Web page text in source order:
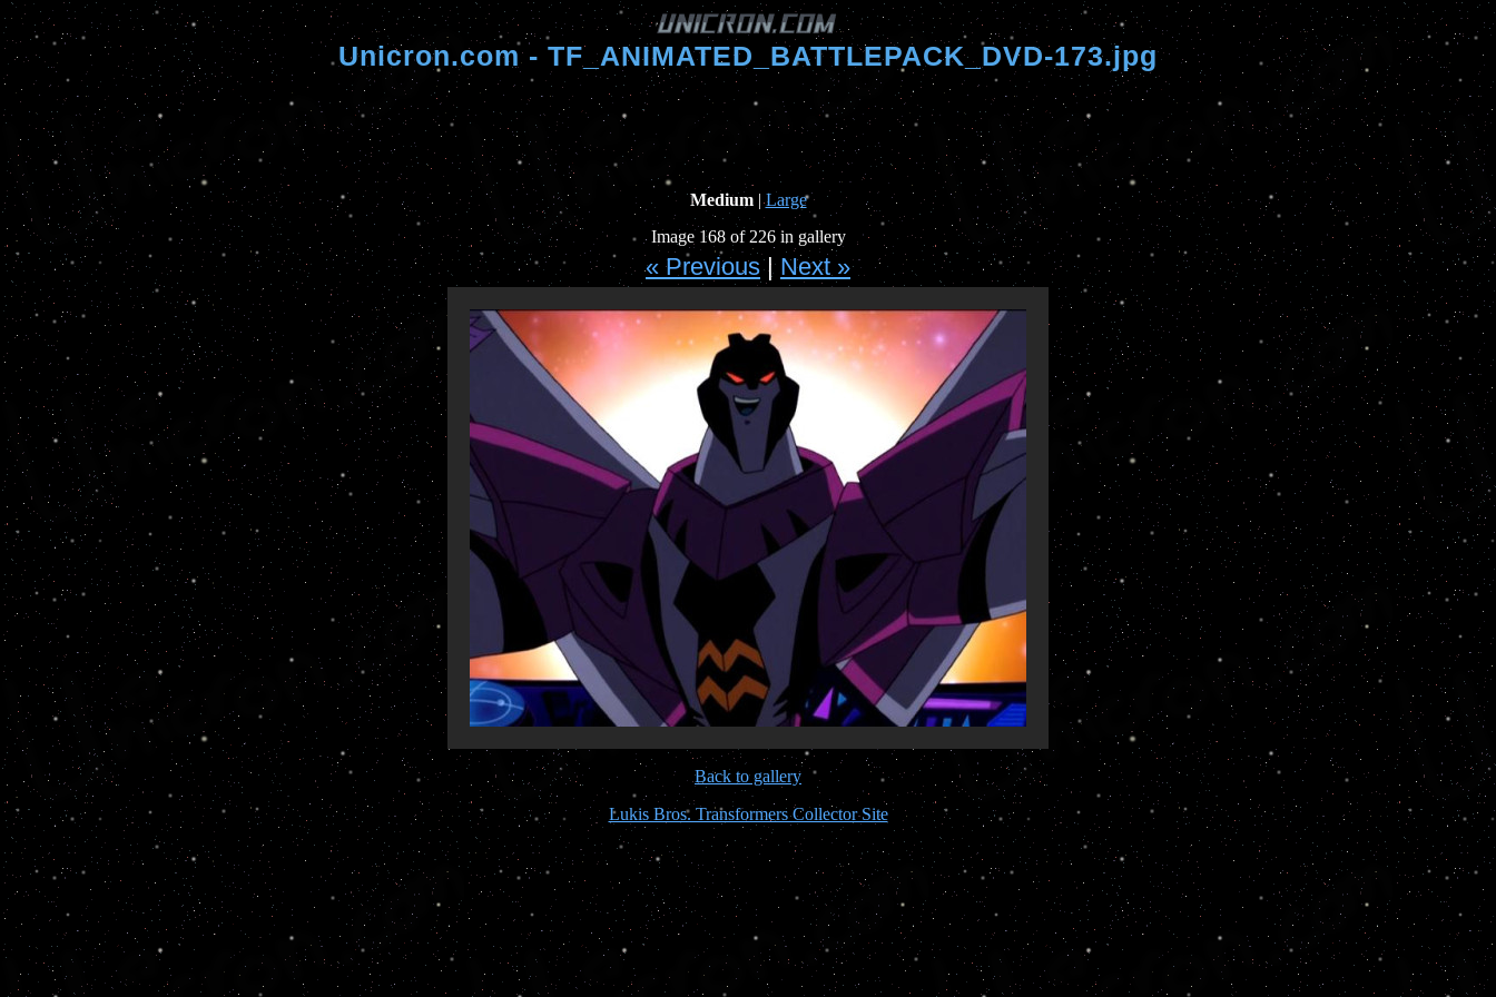
Unicron.com - TF_ANIMATED_BATTLEPACK_DVD-173.jpg
Medium|Large
Image 168 of 226 in gallery
« Previous| Next »
Back to gallery
Lukis Bros. Transformers Collector Site